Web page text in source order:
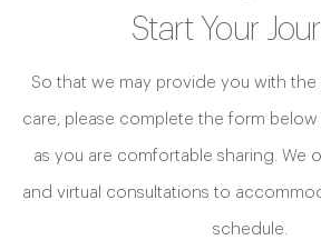
Start Your
So that we may provide you with the
care, please complete the form below
as you are comfortable sharing. We
and virtual consultations to
schedule.